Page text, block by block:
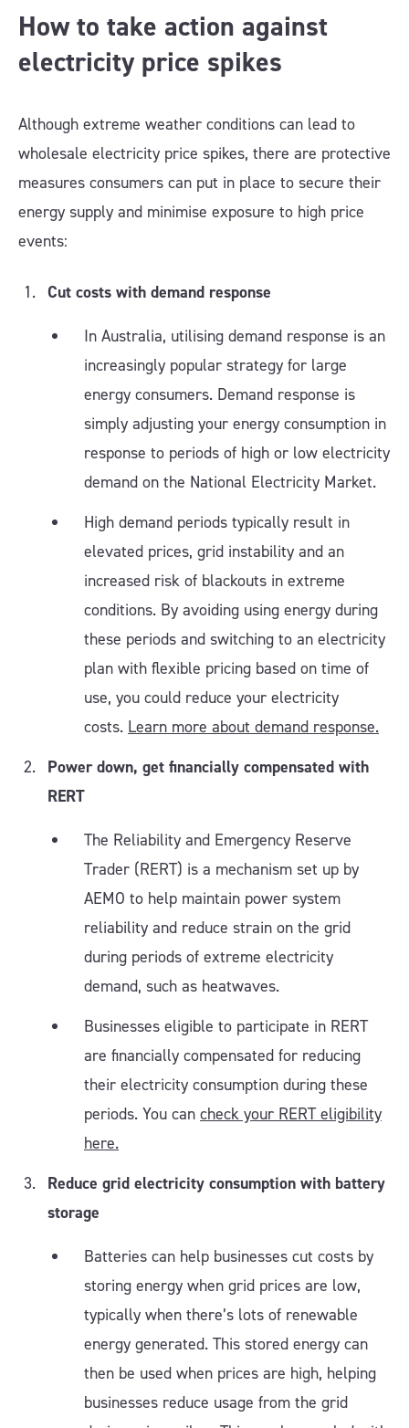
How to take action against
electricity price spikes
Although extreme weather conditions can lead to
wholesale electricity price spikes, there are protective
measures consumers can put in place to secure their
energy supply and minimise exposure to high price
events:
Cut costs with demand response
In Australia, utilising demand response is an
increasingly popular strategy for large
energy consumers. Demand response is
simply adjusting your energy consumption in
response to periods of high or low electricity
demand on the National Electricity Market.
High demand periods typically result in
elevated prices, grid instability and an
increased risk of blackouts in extreme
conditions. By avoiding using energy during
these periods and switching to an electricity
plan with flexible pricing based on time of
use, you could reduce your electricity
costs. Learn more about demand response.
Power down, get financially compensated with
RERT
The Reliability and Emergency Reserve
Trader (RERT) is a mechanism set up by
AEMO to help maintain power system
reliability and reduce strain on the grid
during periods of extreme electricity
demand, such as heatwaves.
Businesses eligible to participate in RERT
are financially compensated for reducing
their electricity consumption during these
periods. You can check your RERT eligibility
here.
Reduce grid electricity consumption with battery
storage
Batteries can help businesses cut costs by
storing energy when grid prices are low,
typically when there’s lots of renewable
energy generated. This stored energy can
then be used when prices are high, helping
businesses reduce usage from the grid